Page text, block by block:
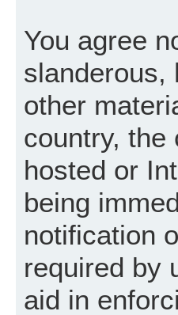
You agree
slanderous,
other
country, the
hosted or
being
notification
required by
aid in